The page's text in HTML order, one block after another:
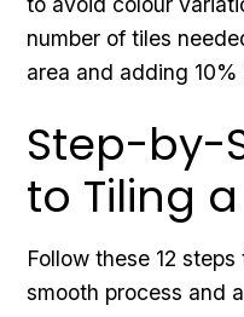
number of tiles
area and adding
Step-by-
to Tiling
Follow these 12
smooth process and